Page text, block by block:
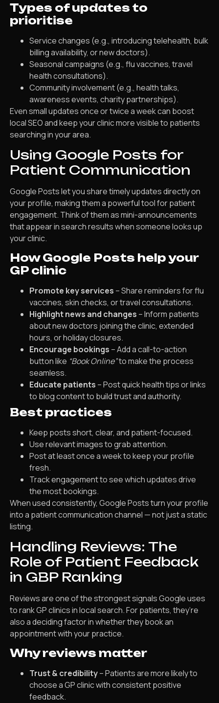
Types of updates to
prioritise
Service changes (e.g., introducing telehealth, bulk
billing availability, or new doctors).
Seasonal campaigns (e.g., flu vaccines, travel
health consultations).
Community involvement (e.g., health talks,
awareness events, charity partnerships).
Even small updates once or twice a week can boost
local SEO and keep your clinic more visible to patients
searching in your area.
Using Google Posts for
Patient Communication
Google Posts let you share timely updates directly on
your profile, making them a powerful tool for patient
engagement. Think of them as mini-announcements
that appear in search results when someone looks up
your clinic.
How Google Posts help your
GP clinic
Promote key services – Share reminders for flu
vaccines, skin checks, or travel consultations.
Highlight news and changes – Inform patients
about new doctors joining the clinic, extended
hours, or holiday closures.
Encourage bookings – Add a call-to-action
button like “Book Online”to make the process
seamless.
Educate patients – Post quick health tips or links
to blog content to build trust and authority.
Best practices
Keep posts short, clear, and patient-focused.
Use relevant images to grab attention.
Post at least once a week to keep your profile
fresh.
Track engagement to see which updates drive
the most bookings.
When used consistently, Google Posts turn your profile
into a patient communication channel — not just a static
listing.
Handling Reviews: The
Role of Patient Feedback
in GBP Ranking
Reviews are one of the strongest signals Google uses
to rank GP clinics in local search. For patients, they’re
also a deciding factor in whether they book an
appointment with your practice.
Why reviews matter
Trust & credibility– Patients are more likely to
choose a GP clinic with consistent positive
feedback.